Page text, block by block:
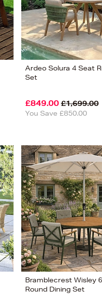
Ardeo Solura 4 Seat
Set
£849.00 £1,699.00
You Save £850.00
Bramblecrest Wisley
Round Dining Set